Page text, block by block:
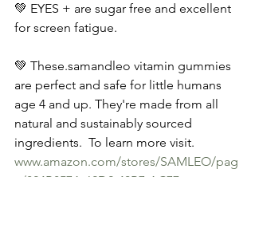
💚 EYES + are sugar free and excellent
for screen fatigue.
💚 These.samandleo vitamin gummies
are perfect and safe for little humans
age 4 and up. They're made from all
natural and sustainably sourced
ingredients.  To learn more visit.
www.amazon.com/stores/SAMLEO/pag
e/824B857A-62D2-40B7-AC77-